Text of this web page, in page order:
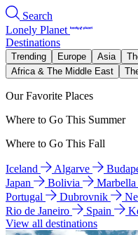
Search
Lonely Planet
Destinations
Trending Europe Asia
Africa & The Middle East
Our Favorite Places
Where to Go This Summer
Where to Go This Fall
Iceland Algarve
Japan
Bolivia Marbella
Portugal
Dubrovnik
Rio de Janeiro
Spain
View all destinations